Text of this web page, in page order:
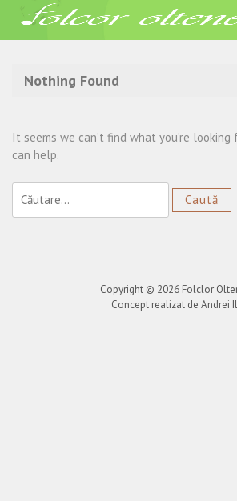
Acasa»Iubeste inima si iarta
Nothing Found
It seems we can’t find what you’re looking
can help.
după:
Copyright © 2026 Folclor
Concept realizat de Andrei